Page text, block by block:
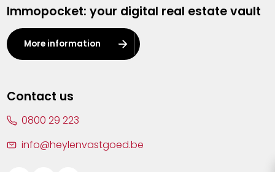
Kalmthout
Leuven
Lier
Immopocket: your digital real estate vault
More information
Contact us
0800 29 223
info@heylenvastgoed.be